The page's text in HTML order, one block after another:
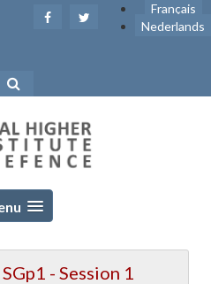
Français
Nederlands
- Session 1